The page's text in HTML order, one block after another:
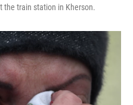
the train station in Kherson.